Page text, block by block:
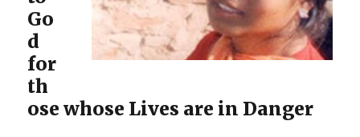
Go
d
for
th
ose whose Lives are in Danger